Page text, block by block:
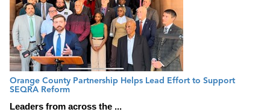
Orange County Partnership Helps Lead Effort to Support
SEQRA Reform
Leaders from across the ...